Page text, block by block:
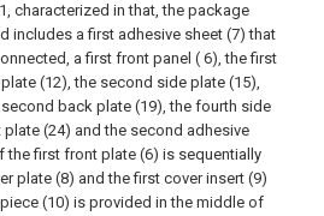
characterized in that, the package
includes a first adhesive sheet (7) that
a first front panel ( 6), the first
(12), the second side plate (15),
back plate (19), the fourth side
(24) and the second adhesive
the first front plate (6) is sequentially
plate (8) and the first cover insert (9)
(10) is provided in the middle of